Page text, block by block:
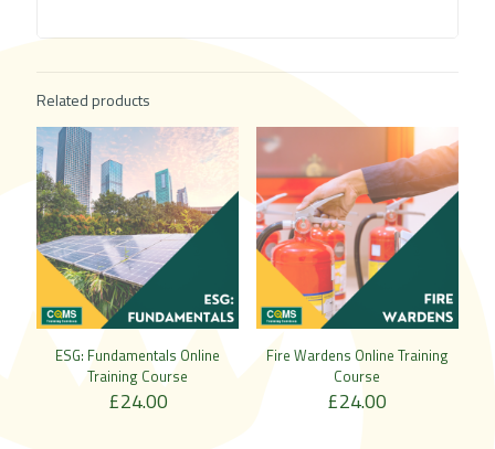
Related products
ESG: Fundamentals Online
Training Course
£24.00
Fire Wardens Online Training
Course
£24.00